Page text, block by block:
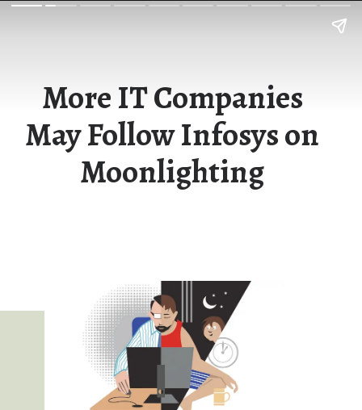
More IT Companies
May Follow Infosys on
Moonlighting